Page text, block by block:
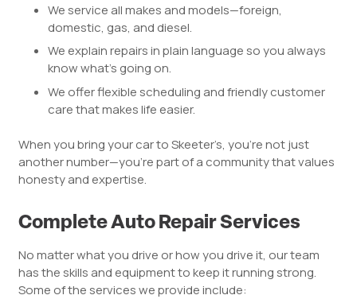
We service all makes and models—foreign,
domestic, gas, and diesel.
We explain repairs in plain language so you always
know what’s going on.
We offer flexible scheduling and friendly customer
care that makes life easier.
When you bring your car to Skeeter’s, you’re not just
another number—you’re part of a community that values
honesty and expertise.
Complete Auto Repair Services
No matter what you drive or how you drive it, our team
has the skills and equipment to keep it running strong.
Some of the services we provide include: